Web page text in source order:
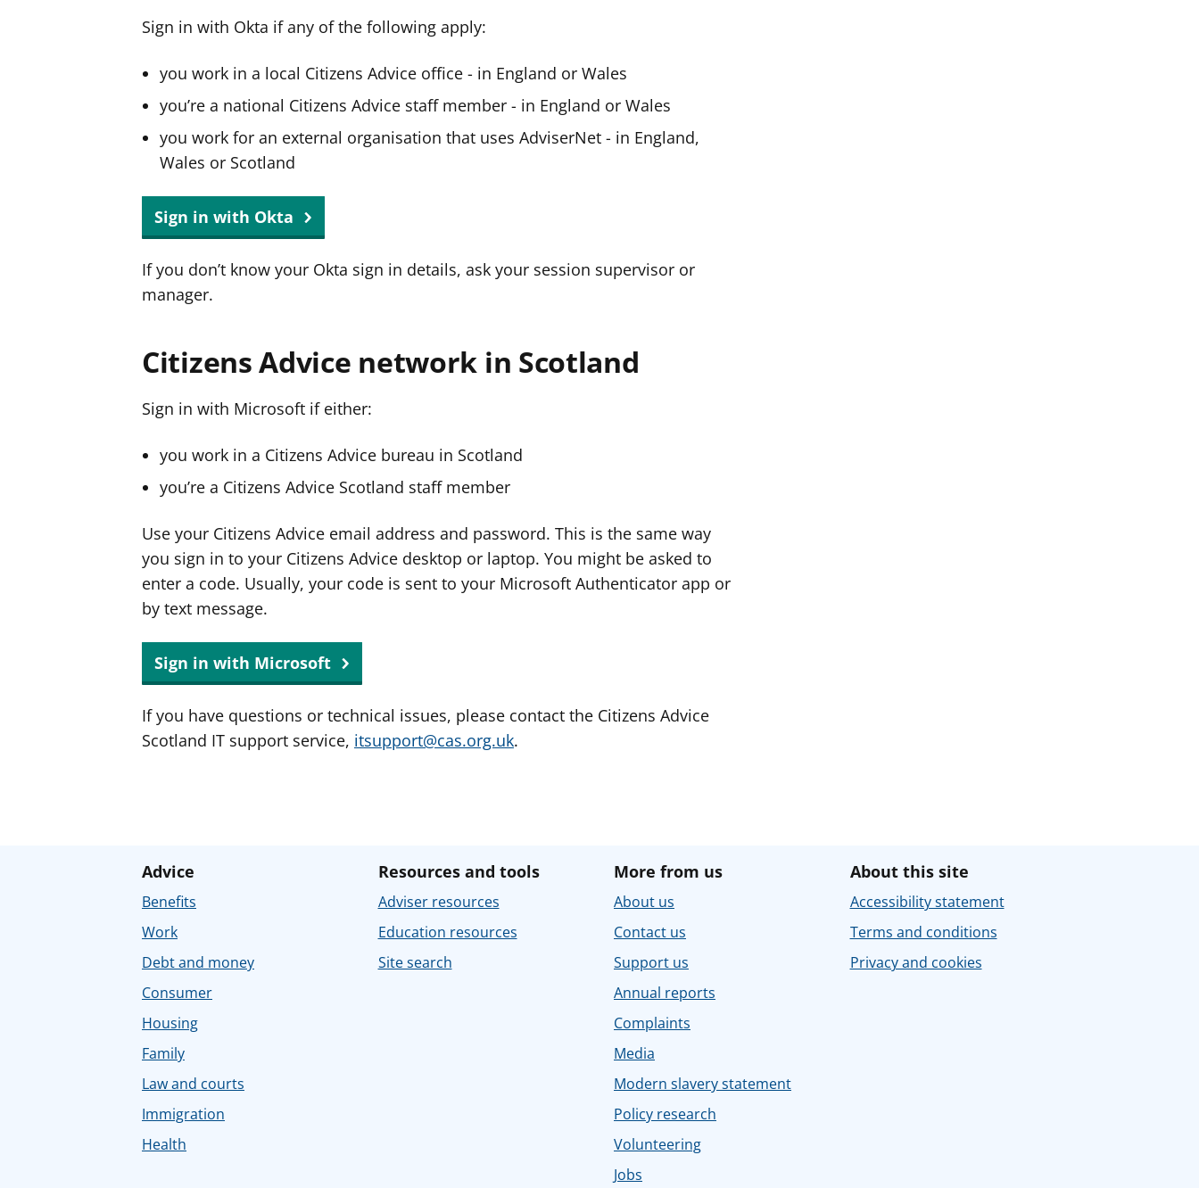
Sign in with Okta if any of the following apply:
you work in a local Citizens Advice office - in England or Wales
you’re a national Citizens Advice staff member - in England or Wales
you work for an external organisation that uses AdviserNet - in England,
Wales or Scotland
Sign in with Okta
If you don’t know your Okta sign in details, ask your session supervisor or
manager.
Citizens Advice network in Scotland
Sign in with Microsoft if either:
you work in a Citizens Advice bureau in Scotland
you’re a Citizens Advice Scotland staff member
Use your Citizens Advice email address and password. This is the same way
you sign in to your Citizens Advice desktop or laptop. You might be asked to
enter a code. Usually, your code is sent to your Microsoft Authenticator app or
by text message.
Sign in with Microsoft
If you have questions or technical issues, please contact the Citizens Advice
Scotland IT support service, itsupport@cas.org.uk.
Advice
Benefits
Work
Debt and money
Consumer
Housing
Family
Law and courts
Immigration
Health
Resources and tools
Adviser resources
Education resources
Site search
More from us
About us
Contact us
Support us
Annual reports
Complaints
Media
Modern slavery statement
Policy research
Volunteering
Jobs
About this site
Accessibility statement
Terms and conditions
Privacy and cookies